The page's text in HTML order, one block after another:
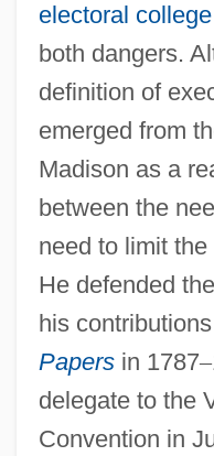
electoral college
both dangers.
definition of
emerged from
Madison as a
between the
need to limit
He defended
his
Papersin 1787–
delegate to the
Convention in